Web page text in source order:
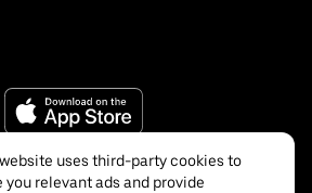
uses third-party cookies to
you relevant ads and provide